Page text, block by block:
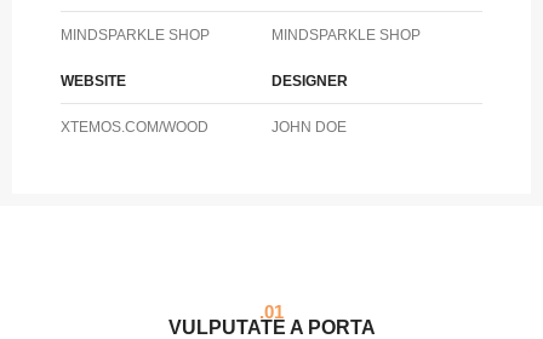
MINDSPARKLE SHOP
MINDSPARKLE SHOP
DESIGNER
JOHN DOE
WEBSITE
XTEMOS.COM/WOOD
01.
VULPUTATE A PORTA